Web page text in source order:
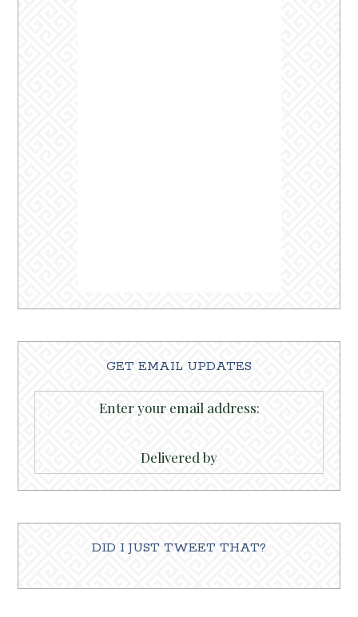
GET EMAIL UPDATES
Enter your email address:
Delivered by
DID I JUST TWEET THAT?